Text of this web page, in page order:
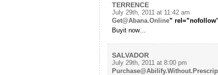
TERRENCE
July 29th, 2011 at 11:42 am
Get@Abana.Online”
Buyit now…
SALVADOR
July 29th, 2011 at 8:00 pm